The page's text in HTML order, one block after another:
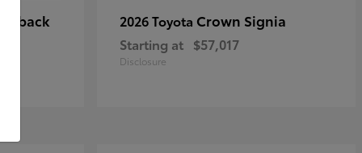
2026 Toyota Crown Signia
Starting at $57,017
Disclosure